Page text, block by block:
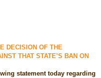
DECISION OF THE
THAT STATE’S BAN ON
statement today regarding